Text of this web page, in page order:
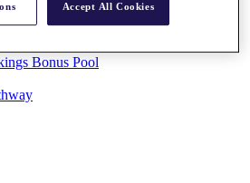
Bonus Pool
Accept All Cookies